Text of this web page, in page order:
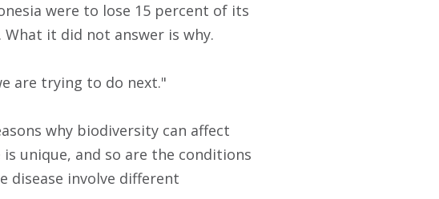
were to lose 15 percent of its
it did not answer is why.
are trying to do next."
why biodiversity can affect
unique, and so are the conditions
disease involve different